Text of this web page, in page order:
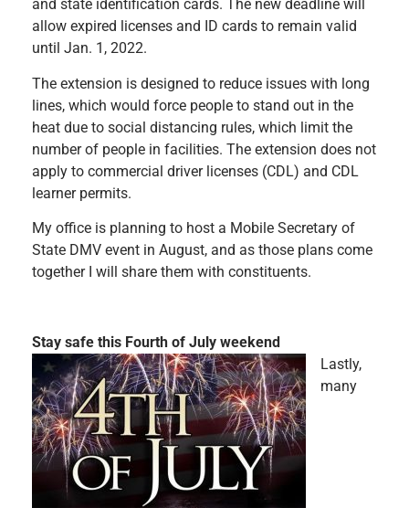
and state identification cards. The new deadline will
allow expired licenses and ID cards to remain valid
until Jan. 1, 2022.
The extension is designed to reduce issues with long
lines, which would force people to stand out in the
heat due to social distancing rules, which limit the
number of people in facilities. The extension does not
apply to commercial driver licenses (CDL) and CDL
learner permits.
My office is planning to host a Mobile Secretary of
State DMV event in August, and as those plans come
together I will share them with constituents.
Stay safe this Fourth of July weekend
Lastly,
many